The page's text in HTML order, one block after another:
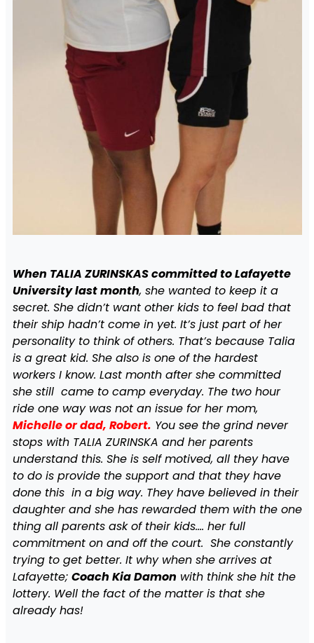
When TALIA ZURINSKAS committed to Lafayette
University last month, she wanted to keep it a
secret. She didn’t want other kids to feel bad that
their ship hadn’t come in yet. It’s just part of her
personality to think of others. That’s because Talia
is a great kid. She also is one of the hardest
workers I know. Last month after she committed
she still came to camp everyday. The two hour
ride one way was not an issue for her mom,
Michelle or dad, Robert. You see the grind never
stops with TALIA ZURINSKA and her parents
understand this. She is self motived, all they have
to do is provide the support and that they have
done this in a big way. They have believed in their
daughter and she has rewarded them with the one
thing all parents ask of their kids…. her full
commitment on and off the court. She constantly
trying to get better. It why when she arrives at
Lafayette; Coach Kia Damon with think she hit the
lottery. Well the fact of the matter is that she
already has!